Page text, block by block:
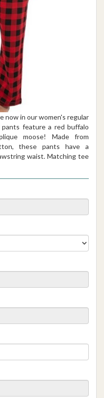
now in our women's regular
feature a red buffalo
moose! Made from
these pants have a
waist. Matching tee